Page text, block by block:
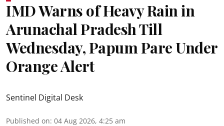
IMD Warns of Heavy Rain in
Arunachal Pradesh Till
Wednesday, Papum Pare Under
Orange Alert
Sentinel Digital Desk
Published on: 04 Aug 2026, 4:25 am